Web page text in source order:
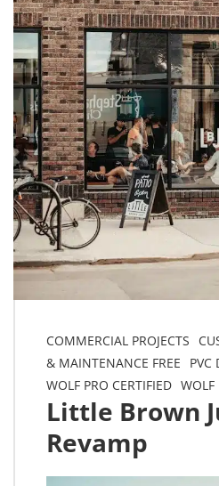
COMMERCIAL PROJECTS
& MAINTENANCE FREE
PVC
WOLF PRO CERTIFIED WOLF
Little Brown
Revamp